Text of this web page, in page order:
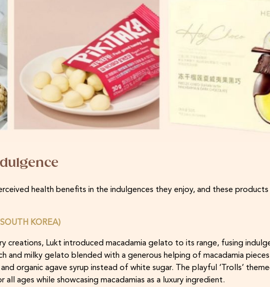
health benefits in the indulgences they enjoy, and these
KOREA)
creations, Lukt introduced macadamia gelato to its range, fusing
and milky gelato blended with a generous helping of macadamia
organic agave syrup instead of white sugar. The playful ‘Trolls’
all ages while showcasing macadamias as a luxury ingredient.